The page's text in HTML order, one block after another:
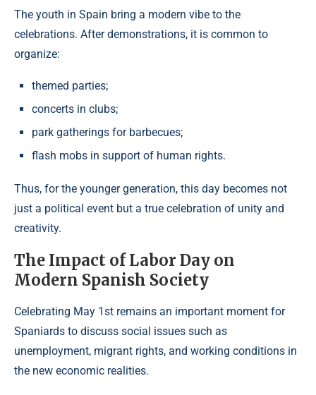
The youth in Spain bring a modern vibe to the
celebrations. After demonstrations, it is common to
organize:
themed parties;
concerts in clubs;
park gatherings for barbecues;
flash mobs in support of human rights.
Thus, for the younger generation, this day becomes not
just a political event but a true celebration of unity and
creativity.
The Impact of Labor Day on
Modern Spanish Society
Celebrating May 1st remains an important moment for
Spaniards to discuss social issues such as
unemployment, migrant rights, and working conditions in
the new economic realities.